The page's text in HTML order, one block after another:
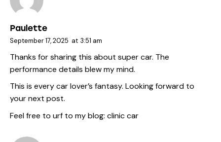
Paulette
September 17, 2025 at 3:51 am
Thanks for sharing this about super car. The
performance details blew my mind.
This is every car lover’s fantasy. Looking forward to
your next post.
Feel free to urf to my blog: clinic car